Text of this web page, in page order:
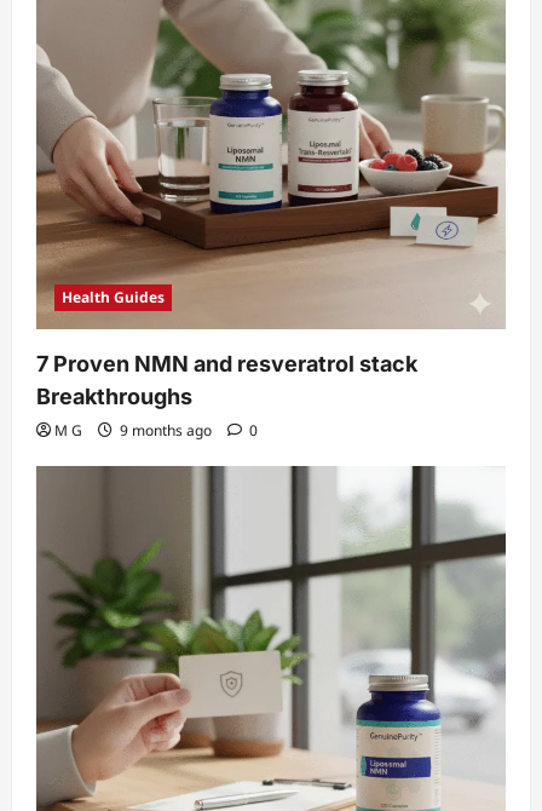
Health Guides
7 Proven NMN and resveratrol stack
Breakthroughs
M G 9 months ago 0